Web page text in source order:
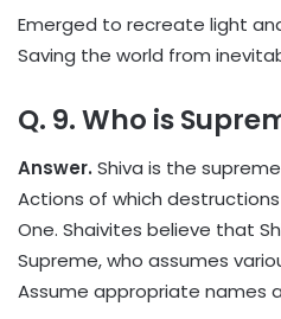
Emerged to recreate light
Saving the world from
Q. 9. Who is
Answer. Shiva is the
Actions of which
One. Shaivites believe that
Supreme, who assumes
Assume appropriate names